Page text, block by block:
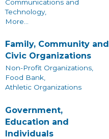
Communications and
Technology,
More...
Family, Community and
Civic Organizations
Non-Profit Organizations,
Food Bank,
Athletic Organizations
Government,
Education and
Individuals